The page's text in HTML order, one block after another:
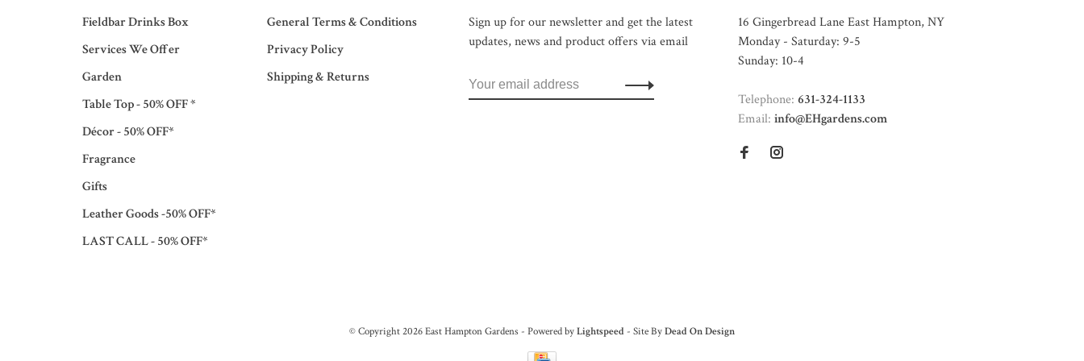
Fieldbar Drinks Box
Services We Offer
Garden
Table Top - 50% OFF *
Décor - 50% OFF*
Fragrance
Gifts
Leather Goods -50% OFF*
LAST CALL - 50% OFF*
General Terms & Conditions
Privacy Policy
Shipping & Returns
Sign up for our newsletter and get the latest
updates, news and product offers via email
16 Gingerbread Lane East Hampton, NY
Monday - Saturday: 9-5
Sunday: 10-4
Telephone: 631-324-1133
Email: info@EHgardens.com
© Copyright 2026 East Hampton Gardens - Powered byLightspeed - Site ByDead On Design